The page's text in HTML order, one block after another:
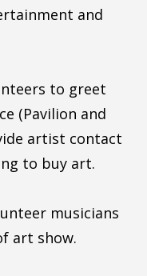
and
to greet
(Pavilion and
artist contact
to buy art.
musicians
art show.